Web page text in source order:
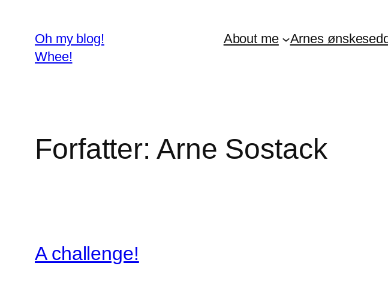
indhold
Oh my blog!
Whee!
About me Arnes
Forfatter: Arne Sostack
A challenge!